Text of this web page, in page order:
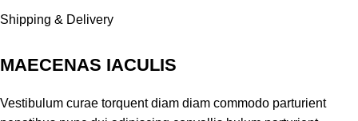
Shipping & Delivery
MAECENAS IACULIS
Vestibulum curae torquent diam diam commodo parturient